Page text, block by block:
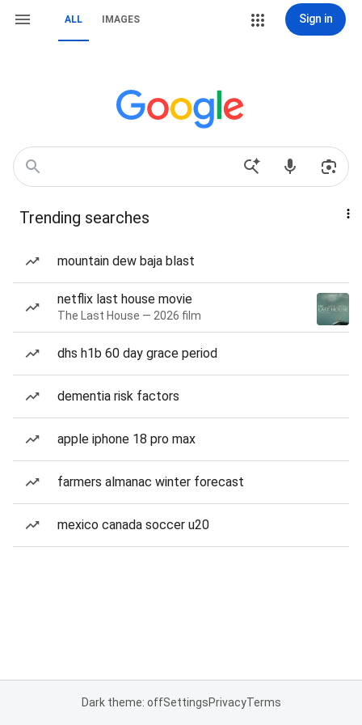
ALL IMAGES Sign in
Trending searches
mountain dew baja blast
netflix last house movie
The Last House — 2026 film
dhs h1b 60 day grace period
dementia risk factors
apple iphone 18 pro max
farmers almanac winter forecast
mexico canada soccer u20
Dark theme: offSettingsPrivacyTerms